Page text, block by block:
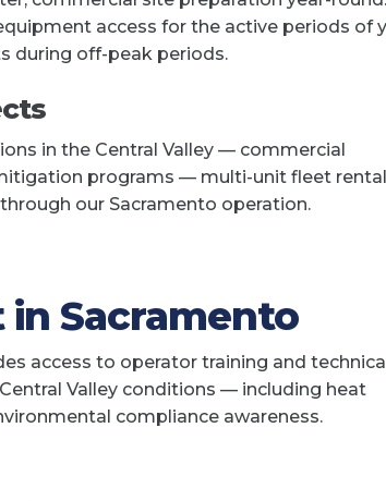
access for the active periods of
during off-peak periods.
in the Central Valley — commercial
programs — multi-unit fleet
our Sacramento operation.
Sacramento
access to operator training and technical
Valley conditions — including heat
compliance awareness.